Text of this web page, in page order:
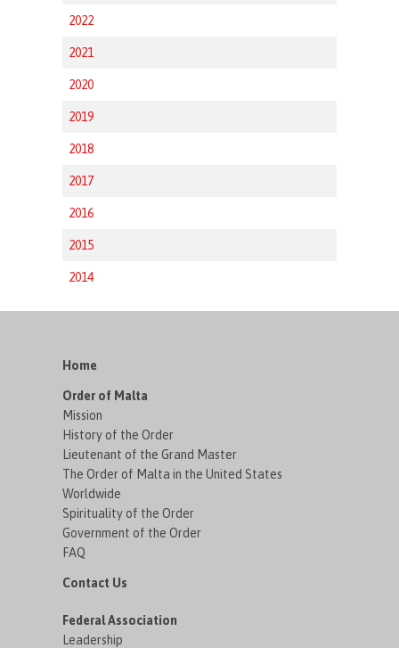
2022
2021
2020
2019
2018
2017
2016
2015
2014
Home
Order of Malta
Mission
History of the Order
Lieutenant of the Grand Master
The Order of Malta in the United States
Worldwide
Spirituality of the Order
Government of the Order
FAQ
Contact Us
Federal Association
Leadership